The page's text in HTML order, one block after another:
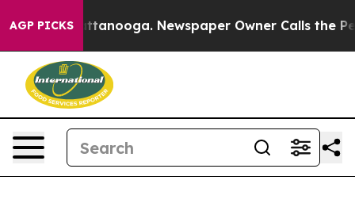
AGP PICKS
in Chattanooga. Newspaper Owner Calls the People